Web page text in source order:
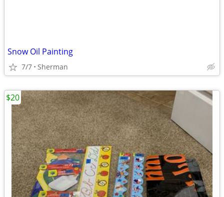
Snow Oil Painting
7/7 Sherman
$20